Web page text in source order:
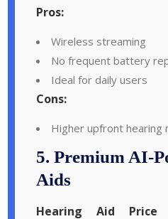
Pros:
Wireless streaming
No frequent battery
Ideal for daily users
Cons:
Higher upfront hearing
5. Premium AI-
Aids
Hearing Aid Price